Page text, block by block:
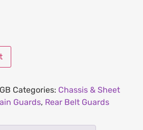
Categories: Chassis & Sheet
Guards, Rear Belt Guards